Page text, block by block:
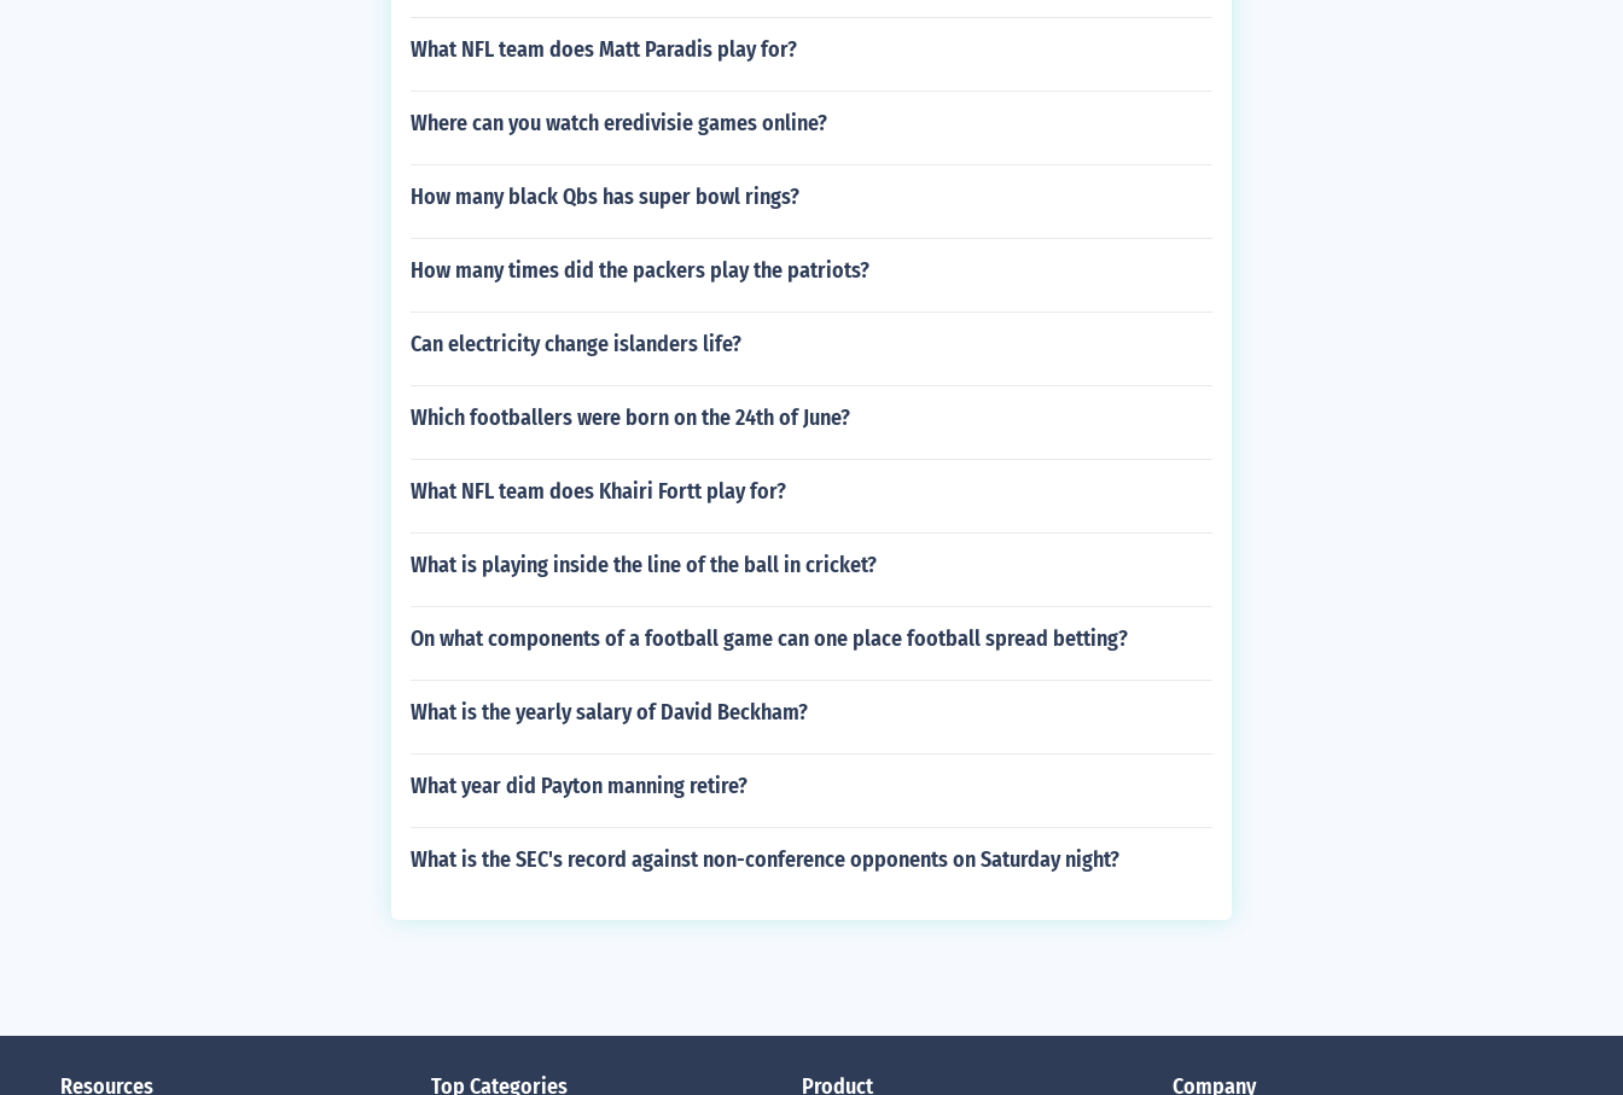
What NFL team does Matt Paradis play for?
Where can you watch eredivisie games online?
How many black Qbs has super bowl rings?
How many times did the packers play the patriots?
Can electricity change islanders life?
Which footballers were born on the 24th of June?
What NFL team does Khairi Fortt play for?
What is playing inside the line of the ball in cricket?
On what components of a football game can one place football spread betting?
What is the yearly salary of David Beckham?
What year did Payton manning retire?
What is the SEC's record against non-conference opponents on Saturday night?
Resources Top Categories Product Company